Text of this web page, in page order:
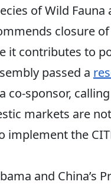
of Wild Fauna
closure
it contributes to
passed a
co-sponsor,
markets are
the
and China’s